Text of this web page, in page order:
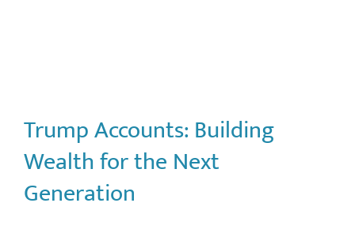
Trump Accounts: Building
Wealth for the Next
Generation